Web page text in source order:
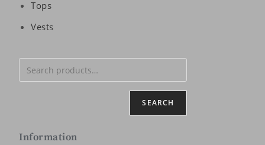
Tops
Vests
SEARCH
Information